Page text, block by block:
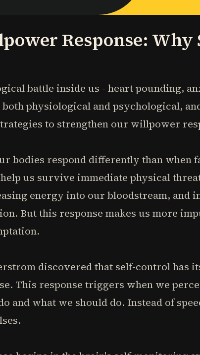
Response:
battle inside us - heart pounding,
physiological and psychological,
to strengthen our willpower
bodies respond differently than when
us survive immediate physical
energy into our bloodstream, and
But this response makes us more
discovered that self-control has
This response triggers when we
and what we should do. Instead of